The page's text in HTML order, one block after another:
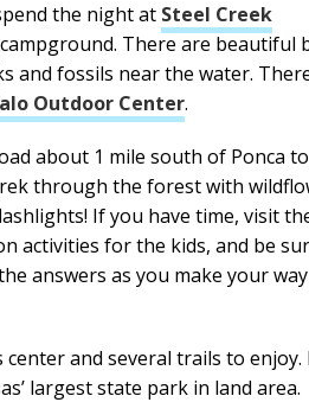
the night at Steel Creek
There are beautiful
and fossils near the water.
Outdoor Center.
about 1 mile south of Ponca
through the forest with
If you have time, visit
activities for the kids, and be
answers as you make your
and several trails to enjoy.
largest state park in land area.